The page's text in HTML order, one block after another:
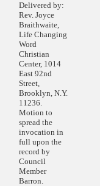
Delivered by:
Rev. Joyce
Braithwaite,
Life Changing
Word
Christian
Center, 1014
East 92nd
Street,
Brooklyn, N.Y.
11236.
Motion to
spread the
invocation in
full upon the
record by
Council
Member
Barron.